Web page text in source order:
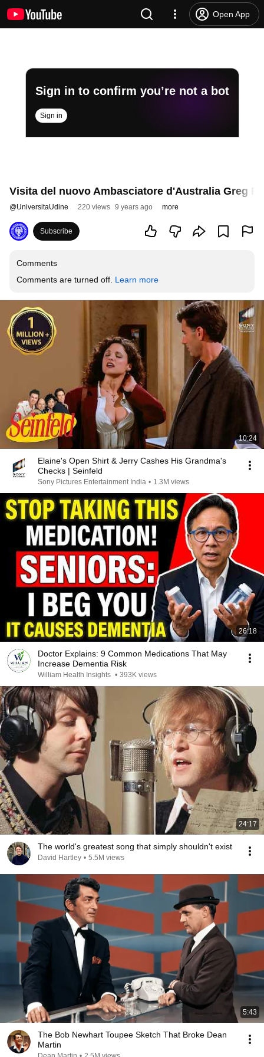
Open App
Sign in to confirm you’re not a bot
Sign in
Visita del nuovo Ambasciatore d'Australia Greg
@UniversitaUdine 220 views 9 years ago more
Subscribe
Comments
Comments are turned off. Learn more
10:24
Elaine's Open Shirt & Jerry Cashes His Grandma's
Checks | Seinfeld
Sony Pictures Entertainment India • 1.3M views
26:18
Doctor Explains: 9 Common Medications That May
Increase Dementia Risk
William Health Insights • 393K views
24:17
The world's greatest song that simply shouldn't exist
David Hartley • 5.5M views
5:43
The Bob Newhart Toupee Sketch That Broke Dean
Martin